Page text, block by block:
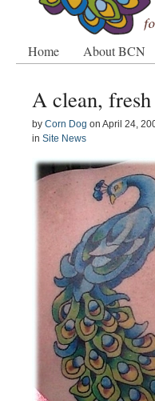
Home About BCN
A clean,
by Corn Dog on April 24,
in Site News